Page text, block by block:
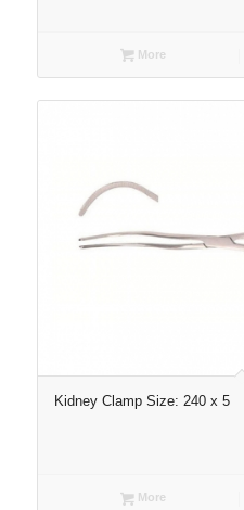
More
Kidney Clamp Size: 240 x 5
More